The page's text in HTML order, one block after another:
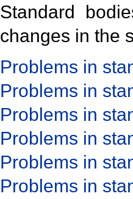
Standard
changes in the
Problems in
Problems in
Problems in
Problems in
Problems in
Problems in